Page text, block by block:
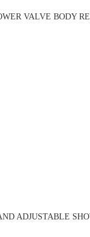
VALVE BODY
ADJUSTABLE